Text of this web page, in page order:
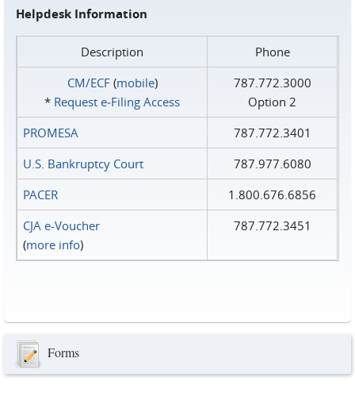
Helpdesk Information
Description
Phone
CM/ECF(mobile)
* Request e‑Filing Access
787.772.3000
Option 2
PROMESA
787.772.3401
U.S. Bankruptcy Court
787.977.6080
PACER
1.800.676.6856
CJA e-Voucher
(more info)
787.772.3451
Forms